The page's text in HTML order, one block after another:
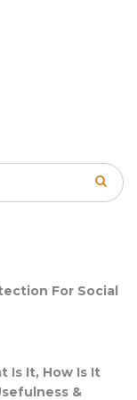
For Social
Is It, How Is It
&